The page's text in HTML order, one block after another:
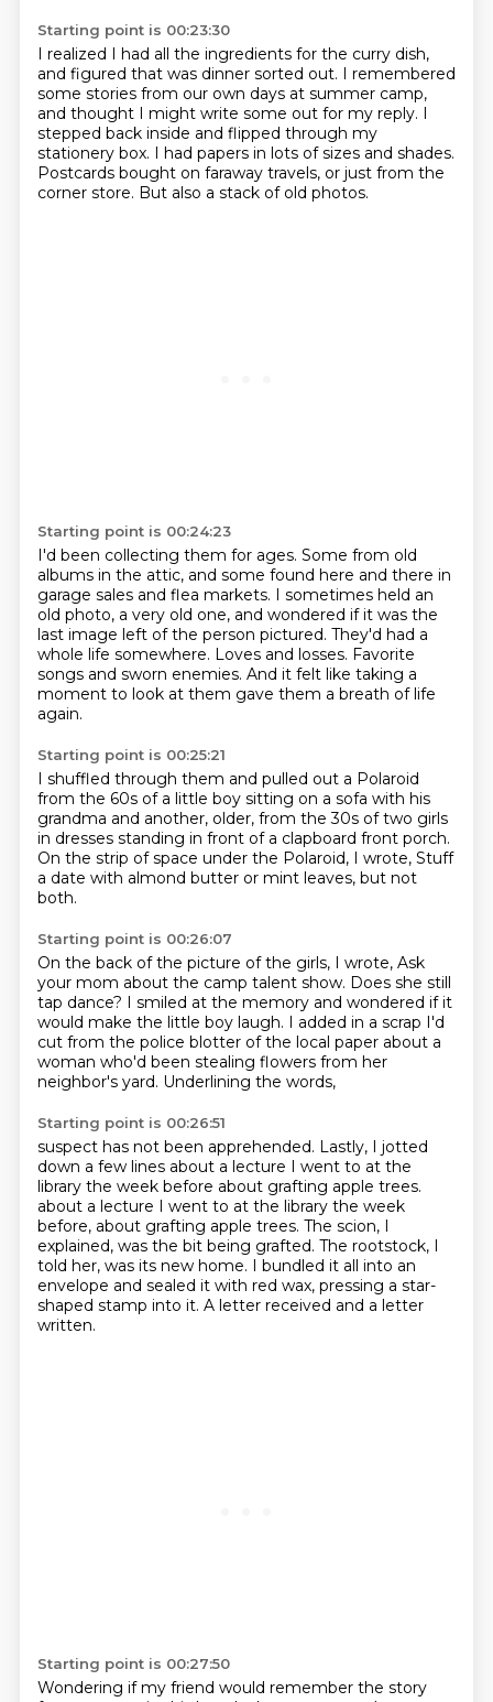
Starting point is 00:23:30
I realized I had all the ingredients for the curry dish,
and figured that was dinner sorted out. I remembered
some stories from our own days at summer camp,
and thought I might write some out for my reply. I
stepped back inside and flipped through my
stationery box. I had papers in lots of sizes and shades.
Postcards bought on faraway travels, or just from the
corner store. But also a stack of old photos.
Starting point is 00:24:23
I'd been collecting them for ages. Some from old
albums in the attic, and some found here and there in
garage sales and flea markets. I sometimes held an
old photo, a very old one, and wondered if it was the
last image left of the person pictured. They'd had a
whole life somewhere. Loves and losses. Favorite
songs and sworn enemies. And it felt like taking a
moment to look at them gave them a breath of life
again.
Starting point is 00:25:21
I shuffled through them and pulled out a Polaroid
from the 60s of a little boy sitting on a sofa with his
grandma and another, older, from the 30s of two girls
in dresses standing in front of a clapboard front porch.
On the strip of space under the Polaroid, I wrote, Stuff
a date with almond butter or mint leaves, but not
both.
Starting point is 00:26:07
On the back of the picture of the girls, I wrote, Ask
your mom about the camp talent show. Does she still
tap dance? I smiled at the memory and wondered if it
would make the little boy laugh. I added in a scrap I'd
cut from the police blotter of the local paper about a
woman who'd been stealing flowers from her
neighbor's yard. Underlining the words,
Starting point is 00:26:51
suspect has not been apprehended. Lastly, I jotted
down a few lines about a lecture I went to at the
library the week before about grafting apple trees.
about a lecture I went to at the library the week
before, about grafting apple trees. The scion, I
explained, was the bit being grafted. The rootstock, I
told her, was its new home. I bundled it all into an
envelope and sealed it with red wax, pressing a star-
shaped stamp into it. A letter received and a letter
written.
Starting point is 00:27:50
Wondering if my friend would remember the story